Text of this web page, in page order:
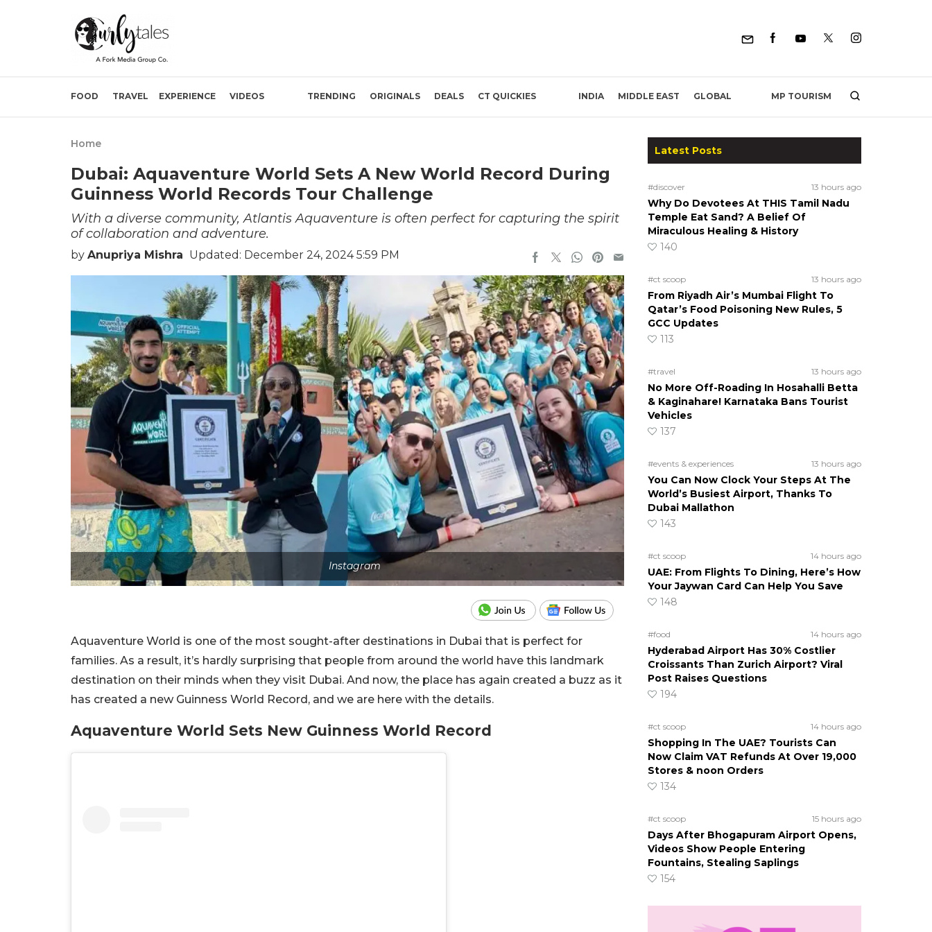
FOOD TRAVEL EXPERIENCE VIDEOS TRENDING ORIGINALS DEALS CT QUICKIES INDIA MIDDLE EAST GLOBAL MP TOURISM
Home
Dubai: Aquaventure World Sets A New World Record During
Guinness World Records Tour Challenge
With a diverse community, Atlantis Aquaventure is often perfect for capturing the spirit
of collaboration and adventure.
by Anupriya Mishra Updated: December 24, 2024 5:59 PM
Instagram
Aquaventure World is one of the most sought-after destinations in Dubai that is perfect for
families. As a result, it’s hardly surprising that people from around the world have this landmark
destination on their minds when they visit Dubai. And now, the place has again created a buzz as it
has created a new Guinness World Record, and we are here with the details.
Aquaventure World Sets New Guinness World Record
Latest Posts
#discover 13 hours ago
Why Do Devotees At THIS Tamil Nadu
Temple Eat Sand? A Belief Of
Miraculous Healing & History
140
#ct scoop 13 hours ago
From Riyadh Air’s Mumbai Flight To
Qatar’s Food Poisoning New Rules, 5
GCC Updates
113
#travel 13 hours ago
No More Off-Roading In Hosahalli Betta
& Kaginahare! Karnataka Bans Tourist
Vehicles
137
#events & experiences 13 hours ago
You Can Now Clock Your Steps At The
World’s Busiest Airport, Thanks To
Dubai Mallathon
143
#ct scoop 14 hours ago
UAE: From Flights To Dining, Here’s How
Your Jaywan Card Can Help You Save
148
#food 14 hours ago
Hyderabad Airport Has 30% Costlier
Croissants Than Zurich Airport? Viral
Post Raises Questions
194
#ct scoop 14 hours ago
Shopping In The UAE? Tourists Can
Now Claim VAT Refunds At Over 19,000
Stores & noon Orders
134
#ct scoop 15 hours ago
Days After Bhogapuram Airport Opens,
Videos Show People Entering
Fountains, Stealing Saplings
154